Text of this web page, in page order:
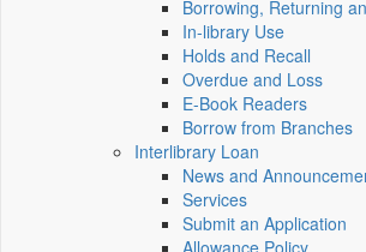
Borrowing, Returning
In-library Use
Holds and Recall
Overdue and Loss
E-Book Readers
Borrow from Branches
Interlibrary Loan
News and
Services
Submit an Application